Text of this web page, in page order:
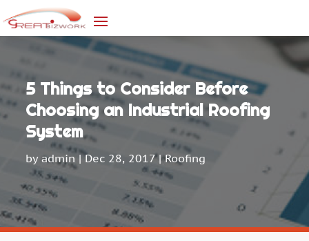
5 Things to Consider Before
Choosing an Industrial Roofing
System
byadmin |Dec 28, 2017|Roofing